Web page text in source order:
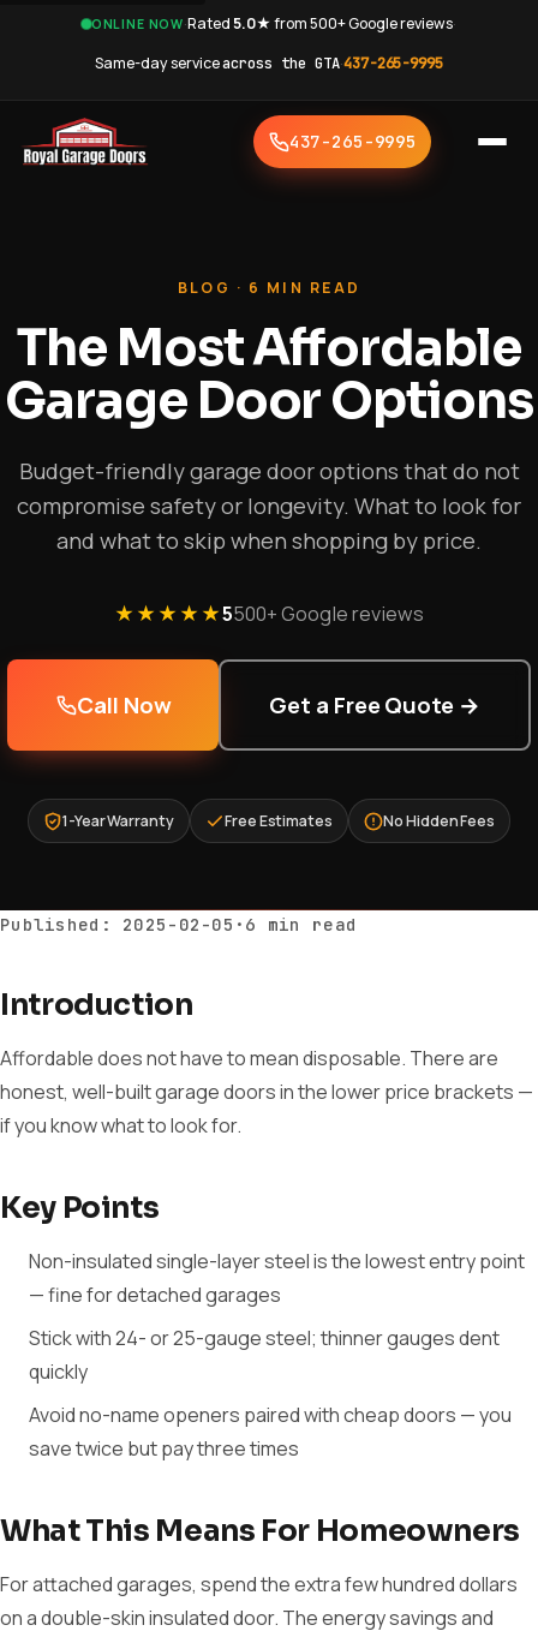
ONLINE NOW·Rated5.0★from 500+ Google reviews·
Same-day serviceacross the GTA·437-265-9995
437-265-9995
BLOG · 6 MIN READ
The Most Affordable
Garage Door Options
Budget-friendly garage door options that do not
compromise safety or longevity. What to look for
and what to skip when shopping by price.
★★★★★5500+ Google reviews
Call Now Get a Free Quote →
1-Year Warranty Free Estimates No Hidden Fees
Published: 2025-02-05 · 6 min read
Introduction
Affordable does not have to mean disposable. There are
honest, well-built garage doors in the lower price brackets —
if you know what to look for.
Key Points
Non-insulated single-layer steel is the lowest entry point
— fine for detached garages
Stick with 24- or 25-gauge steel; thinner gauges dent
quickly
Avoid no-name openers paired with cheap doors — you
save twice but pay three times
What This Means For Homeowners
For attached garages, spend the extra few hundred dollars
on a double-skin insulated door. The energy savings and